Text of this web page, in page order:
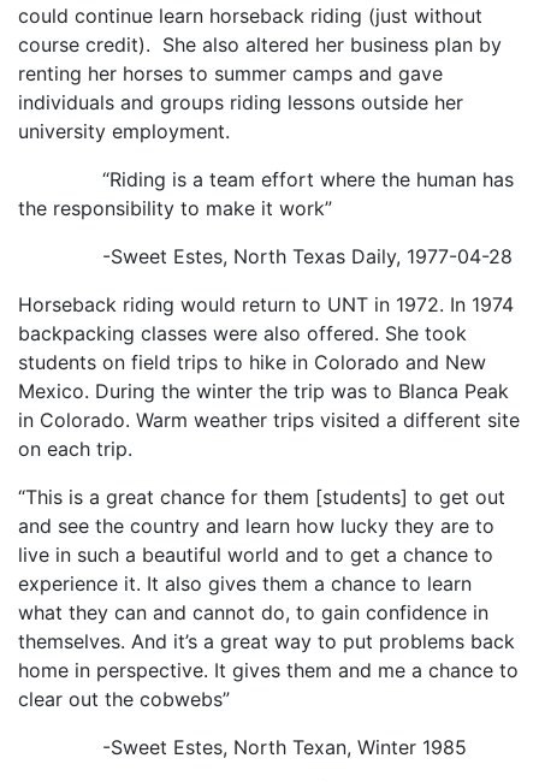
could continue learn horseback riding (just without
course credit). She also altered her business plan by
renting her horses to summer camps and gave
individuals and groups riding lessons outside her
university employment.
“Riding is a team effort where the human has
the responsibility to make it work”
-Sweet Estes, North Texas Daily, 1977-04-28
Horseback riding would return to UNT in 1972. In 1974
backpacking classes were also offered. She took
students on field trips to hike in Colorado and New
Mexico. During the winter the trip was to Blanca Peak
in Colorado. Warm weather trips visited a different site
on each trip.
“This is a great chance for them [students] to get out
and see the country and learn how lucky they are to
live in such a beautiful world and to get a chance to
experience it. It also gives them a chance to learn
what they can and cannot do, to gain confidence in
themselves. And it’s a great way to put problems back
home in perspective. It gives them and me a chance to
clear out the cobwebs”
-Sweet Estes, North Texan, Winter 1985